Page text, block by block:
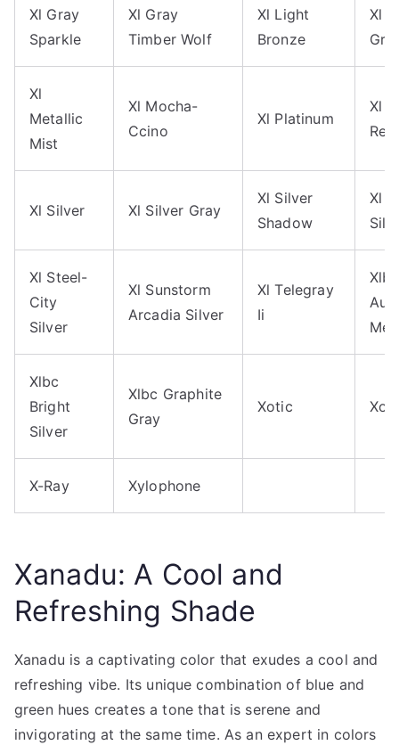
Xl Gray
Sparkle
Xl Gray
Timber Wolf
Xl Light
Bronze
Xl
Xl
Metallic
Mist
Xl Mocha-
Ccino
Xl Platinum
Xl
Xl Silver Xl Silver Gray
Xl Silver
Shadow
Xl
Xl Steel-
City
Silver
Xl Sunstorm
Arcadia Silver
Xl Telegray
Ii
Xlbc
Xlbc
Bright
Silver
Xlbc Graphite
Gray
Xotic
X-Ray Xylophone
Xanadu: A Cool and
Refreshing Shade
Xanadu is a captivating color that exudes a cool and
refreshing vibe. Its unique combination of blue and
green hues creates a tone that is serene and
invigorating at the same time. As an expert in colors